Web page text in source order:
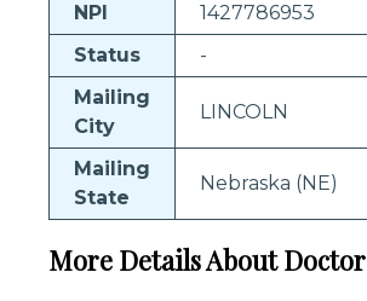
NPI
1427786953
Status
-
Mailing
City
LINCOLN
Mailing
State
Nebraska (NE)
More Details About Doctor